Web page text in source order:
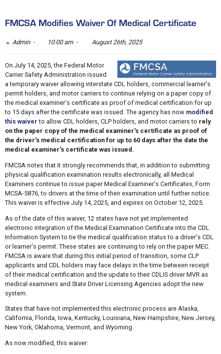
FMCSA Modifies Waiver Of Medical Certificate
Admin - 10:00 am - August 26th, 2025
On July 14, 2025, the Federal Motor
Carrier Safety Administration issued
a temporary waiver allowing interstate CDL holders, commercial learner's
permit holders, and motor carriers to continue relying on a paper copy of
the medical examiner's certificate as proof of medical certification for up
to 15 days after the certificate was issued. The agency has now modified
this waiver to allow CDL holders, CLP holders, and motor carriers to rely
on the paper copy of the medical examiner's certificate as proof of
the driver's medical certification for up to 60 days after the date the
medical examiner's certificate was issued.
FMCSA notes that it strongly recommends that, in addition to submitting
physical qualification examination results electronically, all Medical
Examiners continue to issue paper Medical Examiner's Certificates, Form
MCSA-5876, to drivers at the time of their examination until further notice.
This waiver is effective July 14, 2025, and expires on October 12, 2025.
As of the date of this waiver, 12 states have not yet implemented
electronic integration of the Medical Examination Certificate into the CDL
Information System to tie the medical qualification status to a driver's CDL
or learner's permit. These states are continuing to rely on the paper MEC.
FMCSA is aware that during this initial period of transition, some CLP
applicants and CDL holders may face delays in the time between receipt
of their medical certification and the update to their CDLIS driver MVR as
medical examiners and State Driver Licensing Agencies adopt the new
system.
States that have not implemented this electronic process are Alaska,
California, Florida, Iowa, Kentucky, Louisiana, New Hampshire, New Jersey,
New York, Oklahoma, Vermont, and Wyoming.
As now modified, this waiver: